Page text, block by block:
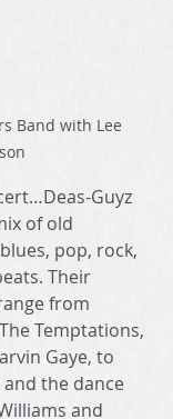
Band with Lee
Guyz
of old
pop, rock,
Their
from
Temptations,
Gaye, to
the dance
and